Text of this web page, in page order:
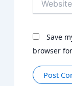
Save
browser